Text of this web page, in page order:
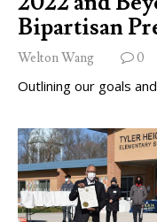
Bipartisan
Welton Wang 0
Outlining our goals